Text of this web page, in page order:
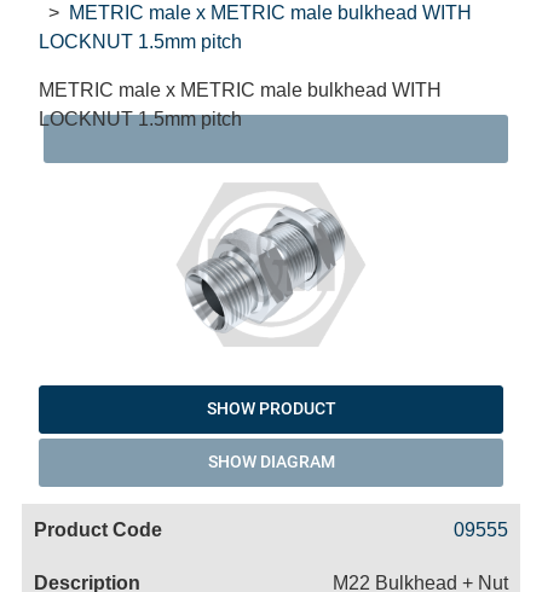
METRIC male x METRIC male bulkhead WITH
LOCKNUT 1.5mm pitch
METRIC male x METRIC male bulkhead WITH
LOCKNUT 1.5mm pitch
SHOW PRODUCT
SHOW DIAGRAM
09555
M22 Bulkhead + Nut